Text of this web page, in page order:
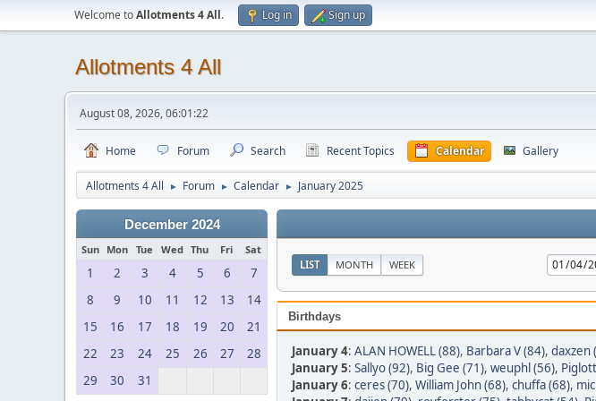
Welcome toAllotments 4 All. Log in Sign up
Allotments 4 All
August 08, 2026, 06:01:22
Home Forum Search Recent Topics Calendar Gallery
Allotments 4 All ► Forum ► Calendar ► January 2025
December 2024
Sun Mon Tue Wed Thu Fri Sat
1 2 3 4 5 6
7
8
9 10 11 12 13
14
15
16 17 18 19 20
21
22
23 24 25 26 27
28
29
30 31
LIST MONTH WEEK
Birthdays
January 4: ALAN HOWELL (88), Barbara V (84), daxzen
January 5: Sallyo (92), Big Gee (71), weuphl (56),
January 6: ceres (70), William John (68), chuffa (68),